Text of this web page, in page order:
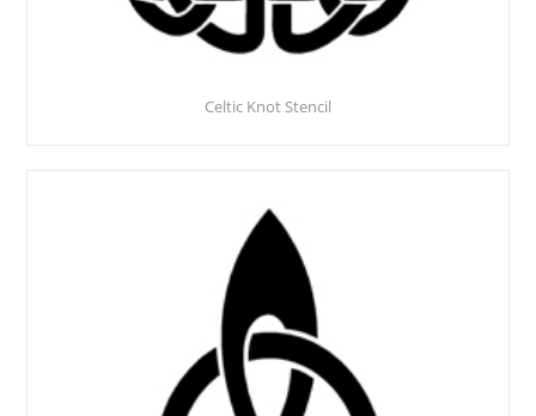
Celtic Knot Stencil